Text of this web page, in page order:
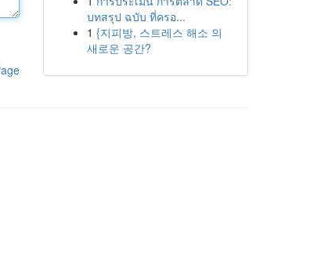
บทสรุป ฉบับ ที่ครอ...
1 {지피방, 스트레스 해소 의
새로운 공간?